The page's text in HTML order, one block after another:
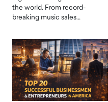
the world. From record-
breaking music sales…